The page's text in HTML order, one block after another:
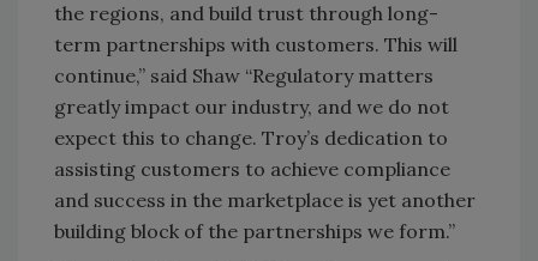
the regions, and build trust through long-
term partnerships with customers. This will
continue,” said Shaw “Regulatory matters
greatly impact our industry, and we do not
expect this to change. Troy’s dedication to
assisting customers to achieve compliance
and success in the marketplace is yet another
building block of the partnerships we form.”